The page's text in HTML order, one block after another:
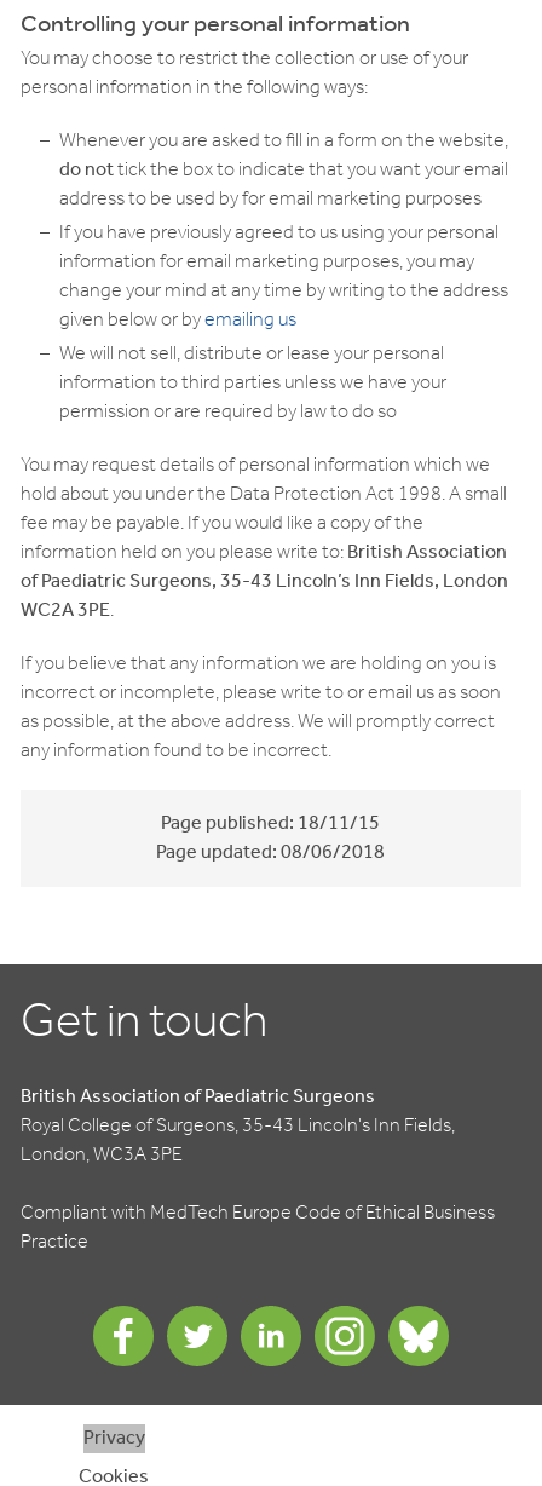
Controlling your personal information
You may choose to restrict the collection or use of your
personal information in the following ways:
Whenever you are asked to fill in a form on the website,
do nottick the box to indicate that you want your email
address to be used by for email marketing purposes
If you have previously agreed to us using your personal
information for email marketing purposes, you may
change your mind at any time by writing to the address
given below or byemailing us
We will not sell, distribute or lease your personal
information to third parties unless we have your
permission or are required by law to do so
You may request details of personal information which we
hold about you under the Data Protection Act 1998. A small
fee may be payable. If you would like a copy of the
information held on you please write to:British Association
of Paediatric Surgeons, 35-43 Lincoln’s Inn Fields, London
WC2A 3PE.
If you believe that any information we are holding on you is
incorrect or incomplete, please write to or email us as soon
as possible, at the above address. We will promptly correct
any information found to be incorrect.
Page published:18/11/15
Page updated:08/06/2018
Get in touch
British Association of Paediatric Surgeons
Royal College of Surgeons, 35-43 Lincoln's Inn Fields,
London, WC3A 3PE
Compliant with MedTech Europe Code of Ethical Business
Practice
Privacy
Cookies